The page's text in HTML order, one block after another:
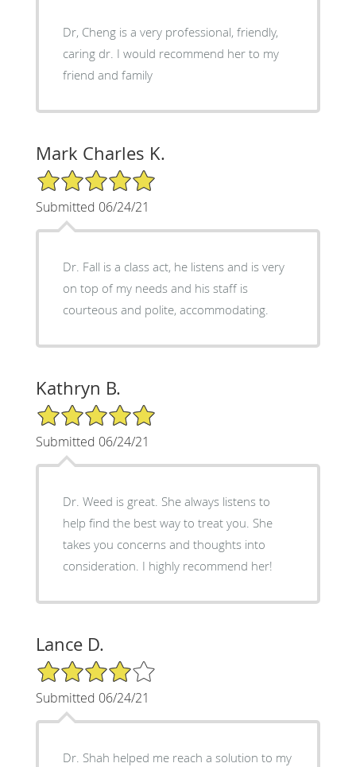
Dr, Cheng is a very professional, friendly,
caring dr. I would recommend her to my
friend and family
Mark Charles K.
5/5 Star Rating
Submitted 06/24/21
Dr. Fall is a class act, he listens and is very
on top of my needs and his staff is
courteous and polite, accommodating.
Kathryn B.
5/5 Star Rating
Submitted 06/24/21
Dr. Weed is great. She always listens to
help find the best way to treat you. She
takes you concerns and thoughts into
consideration. I highly recommend her!
Lance D.
4/5 Star Rating
Submitted 06/24/21
Dr. Shah helped me reach a solution to my